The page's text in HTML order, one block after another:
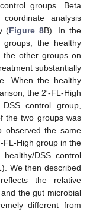
groups. Beta
analysis
(Figure 8B). In the
the healthy
the other groups on
substantially
When the healthy
the 2′-FL-High
control group,
the two groups was
observed the same
FL-High group in the
DSS control
We then described
the relative
the gut microbial
different from